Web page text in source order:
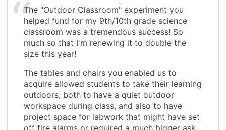
The "Outdoor Classroom" experiment you
helped fund for my 9th/10th grade science
classroom was a tremendous success! So
much so that I'm renewing it to double the
size this year!
The tables and chairs you enabled us to
acquire allowed students to take their learning
outdoors, both to have a quiet outdoor
workspace during class, and also to have
project space for labwork that might have set
off fire alarms or required a much bigger ask